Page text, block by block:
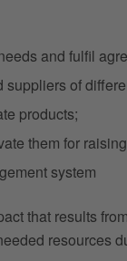
and fulfil
of
products;
them for
system
that results
resources